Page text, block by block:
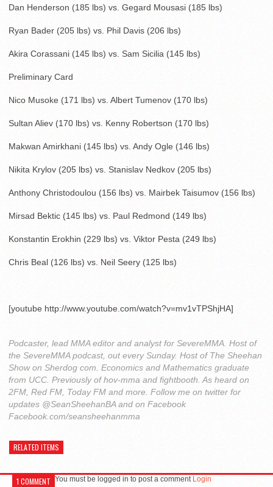
Dan Henderson (185 lbs) vs. Gegard Mousasi (185 lbs)
Ryan Bader (205 lbs) vs. Phil Davis (206 lbs)
Akira Corassani (145 lbs) vs. Sam Sicilia (145 lbs)
Preliminary Card
Nico Musoke (171 lbs) vs. Albert Tumenov (170 lbs)
Sultan Aliev (170 lbs) vs. Kenny Robertson (170 lbs)
Makwan Amirkhani (145 lbs) vs. Andy Ogle (146 lbs)
Nikita Krylov (205 lbs) vs. Stanislav Nedkov (205 lbs)
Anthony Christodoulou (156 lbs) vs. Mairbek Taisumov (156 lbs)
Mirsad Bektic (145 lbs) vs. Paul Redmond (149 lbs)
Konstantin Erokhin (229 lbs) vs. Viktor Pesta (249 lbs)
Chris Beal (126 lbs) vs. Neil Seery (125 lbs)
[youtube http://www.youtube.com/watch?v=mv1vTPShjHA]
Podcaster, lead MMA editor and analyst for SevereMMA. Host of
the SevereMMA podcast, out every Sunday. Host of The Sheehan
Show on Sherdog com. Economics and Mathematics graduate
from UCC. Previously of hov-mma and fightbooth. As heard on
2FM, Red FM, Today FM and more. Follow me on twitter for
updates @SeanSheehanBA and on Facebook
Facebook.com/seansheehanmma
RELATED ITEMS
1 COMMENT You must be logged in to post a comment Login